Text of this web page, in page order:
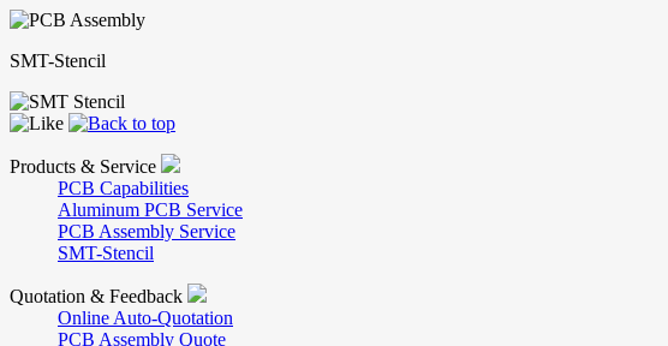
SMT-Stencil
Products & Service
PCB Capabilities
Aluminum PCB Service
PCB Assembly Service
SMT-Stencil
Quotation & Feedback
Online Auto-Quotation
PCB Assembly Quote